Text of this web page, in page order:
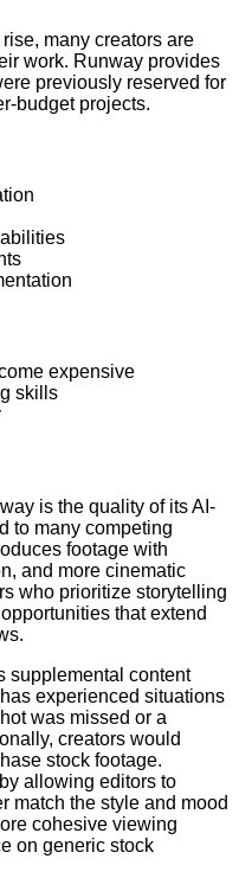
many creators are
work. Runway provides
previously reserved for
budget projects.
expensive
skills
is the quality of its AI-
to many competing
footage with
and more cinematic
who prioritize storytelling
that extend
supplemental content
experienced situations
was missed or a
creators would
stock footage.
allowing editors to
match the style and mood
cohesive viewing
on generic stock